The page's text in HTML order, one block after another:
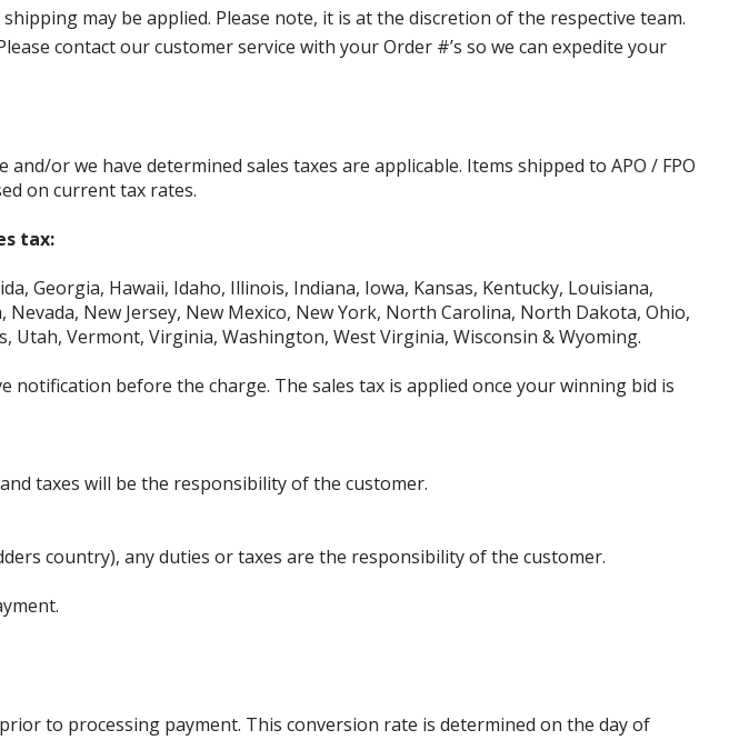
may be applied. Please note, it is at the discretion of the respective team.
contact our customer service with your Order #’s so we can expedite your
or we have determined sales taxes are applicable. Items shipped to APO / FPO
on current tax rates.
tax:
Georgia, Hawaii, Idaho, Illinois, Indiana, Iowa, Kansas, Kentucky, Louisiana,
New Jersey, New Mexico, New York, North Carolina, North Dakota, Ohio,
Utah, Vermont, Virginia, Washington, West Virginia, Wisconsin & Wyoming.
before the charge. The sales tax is applied once your winning bid is
taxes will be the responsibility of the customer.
country), any duties or taxes are the responsibility of the customer.
to processing payment. This conversion rate is determined on the day of